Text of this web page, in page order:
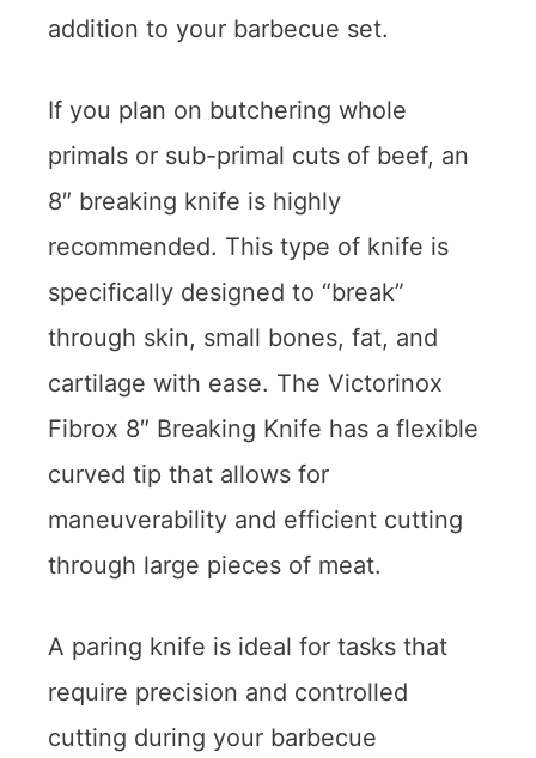
addition to your barbecue set.
If you plan on butchering whole
primals or sub-primal cuts of beef, an
8″ breaking knife is highly
recommended. This type of knife is
specifically designed to “break”
through skin, small bones, fat, and
cartilage with ease. The Victorinox
Fibrox 8″ Breaking Knife has a flexible
curved tip that allows for
maneuverability and efficient cutting
through large pieces of meat.
A paring knife is ideal for tasks that
require precision and controlled
cutting during your barbecue